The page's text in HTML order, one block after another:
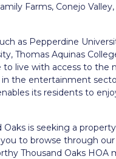
Farms, Conejo
as Pepperdine
Thomas Aquinas
to live with access to the
the entertainment
its residents to
Oaks is seeking a
to browse through our
Thousand Oaks HOA